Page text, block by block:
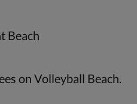
Beach
on Volleyball Beach.